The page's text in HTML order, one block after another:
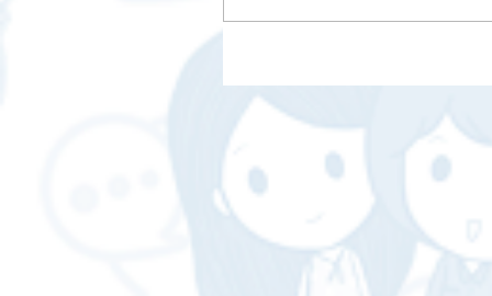
Take care of every step
team of experienced
professionals.